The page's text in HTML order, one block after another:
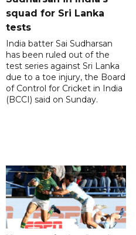
squad for Sri Lanka
tests
India batter Sai Sudharsan
has been ruled out of the
test series against Sri Lanka
due to a toe injury, the Board
of Control for Cricket in India
(BCCI) said on Sunday.